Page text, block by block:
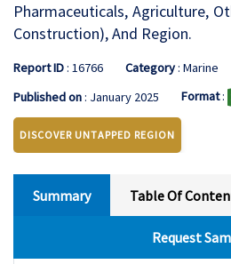
Pharmaceuticals, Agriculture,
Construction), And Region.
Report ID: 16766 Category: Marine
Published on: January 2025 Format:
DISCOVER UNTAPPED REGION
Summary Table Of
Request